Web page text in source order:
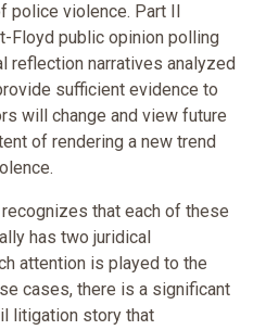
police violence. Part II
Floyd public opinion polling
reflection narratives analyzed
sufficient evidence to
will change and view future
of rendering a new trend
that each of these
has two juridical
attention is played to the
cases, there is a significant
litigation story that